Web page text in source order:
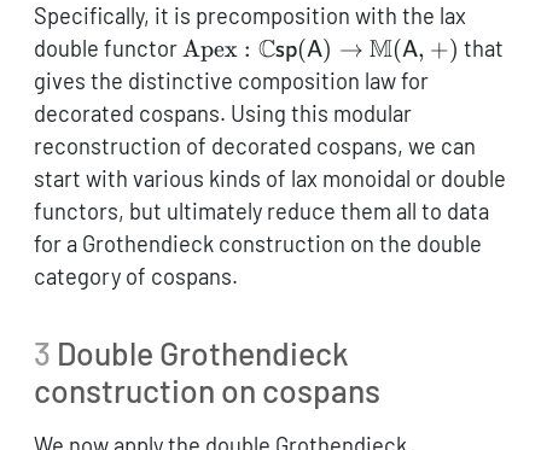
Specifically, it is precomposition with the lax
double functor \operatorname{Apex}:
\mathbb{C}\mathsf{sp}
(\mathsf{A}) \to
\mathbb{M}
(\mathsf{A},+)
Apex : Csp(A) → M(A, +) that
gives the distinctive composition law for
decorated cospans. Using this modular
reconstruction of decorated cospans, we can
start with various kinds of lax monoidal or double
functors, but ultimately reduce them all to data
for a Grothendieck construction on the double
category of cospans.
3 Double Grothendieck
construction on cospans